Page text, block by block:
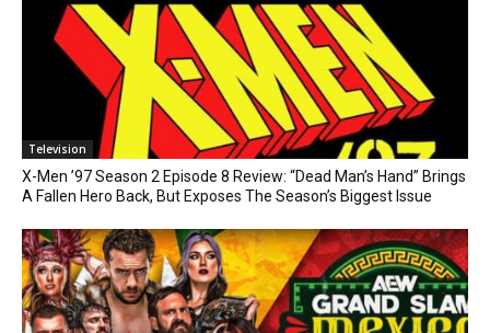
Television
X-Men ’97 Season 2 Episode 8 Review: “Dead Man’s Hand” Brings
A Fallen Hero Back, But Exposes The Season’s Biggest Issue